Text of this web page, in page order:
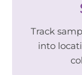
Track
into